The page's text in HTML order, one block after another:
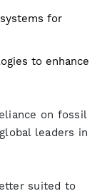
a new window
systems for
to enhance
on fossil
leaders in
suited to